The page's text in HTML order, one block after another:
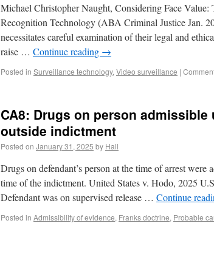
Michael Christopher Naught, Considering Face
Recognition Technology (ABA Criminal Justice Jan.
necessitates careful examination of their legal and
raise … Continue reading →
Posted in Surveillance technology, Video surveillance |
CA8: Drugs on person
outside indictment
Posted on January 31, 2025 by Hall
Drugs on defendant’s person at the time of arrest
time of the indictment. United States v. Hodo, 2025
Defendant was on supervised release … Continue
Posted in Admissibility of evidence, Franks doctrine, Probable